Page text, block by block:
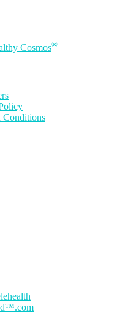
Cosmos®
Conditions